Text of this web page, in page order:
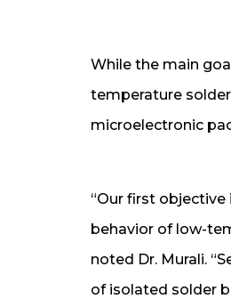
While the main
temperature
microelectronic
“Our first
behavior of low-
noted Dr. Murali.
of isolated solder